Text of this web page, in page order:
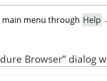
main menu through Help
Browser” dialog